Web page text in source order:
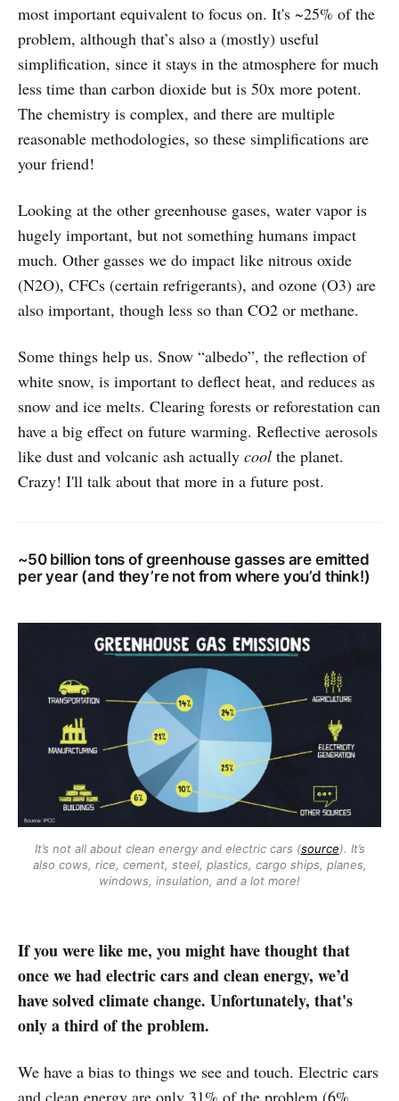
most important equivalent to focus on. It's ~25% of the
problem, although that’s also a (mostly) useful
simplification, since it stays in the atmosphere for much
less time than carbon dioxide but is 50x more potent.
The chemistry is complex, and there are multiple
reasonable methodologies, so these simplifications are
your friend!
Looking at the other greenhouse gases, water vapor is
hugely important, but not something humans impact
much. Other gasses we do impact like nitrous oxide
(N2O), CFCs (certain refrigerants), and ozone (O3) are
also important, though less so than CO2 or methane.
Some things help us. Snow “albedo”, the reflection of
white snow, is important to deflect heat, and reduces as
snow and ice melts. Clearing forests or reforestation can
have a big effect on future warming. Reflective aerosols
like dust and volcanic ash actually cool the planet.
Crazy! I'll talk about that more in a future post.
~50 billion tons of greenhouse gasses are emitted
per year (and they’re not from where you’d think!)
It’s not all about clean energy and electric cars (source). It’s
also cows, rice, cement, steel, plastics, cargo ships, planes,
windows, insulation, and a lot more!
If you were like me, you might have thought that
once we had electric cars and clean energy, we’d
have solved climate change. Unfortunately, that's
only a third of the problem.
We have a bias to things we see and touch. Electric cars
and clean energy are only 31% of the problem (6%